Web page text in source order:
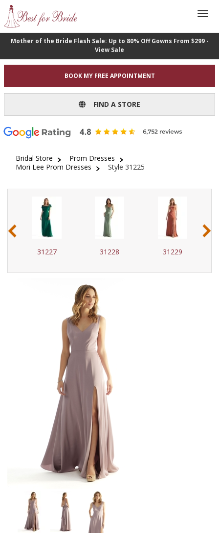
Mother of the Bride Flash Sale: Up to 80% Off Gowns From $299 -
View Sale
BOOK MY FREE APPOINTMENT
FIND A STORE
Bridal Store
Prom Dresses
Mori Lee Prom Dresses
Style 31225
31227 31228 31229
‹ ›